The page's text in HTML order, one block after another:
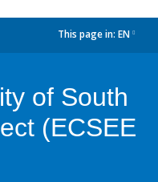
This page in: EN
of South
(ECSEE